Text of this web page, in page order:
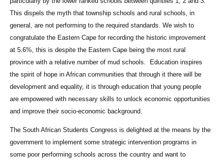
This dispels the myth that township schools and rural schools, in
general, are not performing to the required standards. We wish to
congratulate the Eastern Cape for recording the historic improvement
at 5.6%, this is despite the Eastern Cape being the most rural
province with a relative number of mud schools. Education inspires
the spirit of hope in African communities that through it there will be
development and equality, it is through education that young people
are empowered with necessary skills to unlock economic opportunities
and improve their socio-economic background.
The South African Students Congress is delighted at the means by the
government to implement some strategic intervention programs in
some poor performing schools across the country and want to